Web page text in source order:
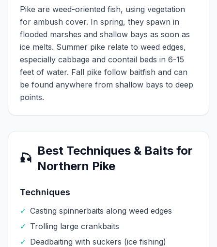
Pike are weed-oriented fish, using vegetation
for ambush cover. In spring, they spawn in
flooded marshes and shallow bays as soon as
ice melts. Summer pike relate to weed edges,
especially cabbage and coontail beds in 6-15
feet of water. Fall pike follow baitfish and can
be found anywhere from shallow bays to deep
points.
🎣
Best Techniques & Baits for
Northern Pike
Techniques
✓ Casting spinnerbaits along weed edges
✓ Trolling large crankbaits
✓ Deadbaiting with suckers (ice fishing)